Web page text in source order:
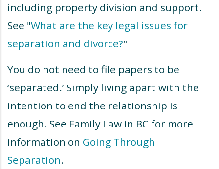
including property division and support.
See "What are the key legal issues for
separation and divorce?"
You do not need to file papers to be
‘separated.’ Simply living apart with the
intention to end the relationship is
enough. See Family Law in BC for more
information on Going Through
Separation.